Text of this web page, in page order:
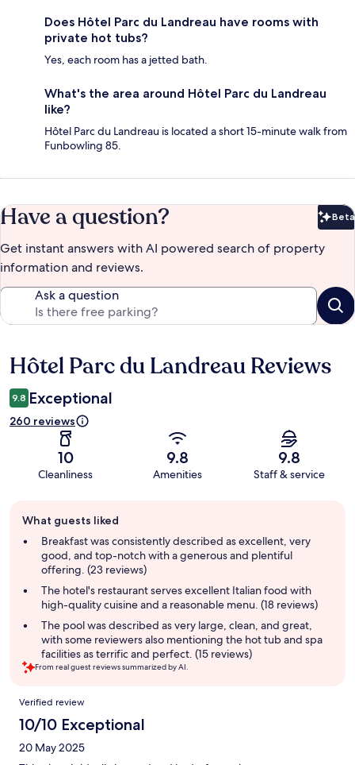
Does Hôtel Parc du Landreau have rooms with
private hot tubs?
Yes, each room has a jetted bath.
What's the area around Hôtel Parc du Landreau
like?
Hôtel Parc du Landreau is located a short 15-minute walk from
Funbowling 85.
Have a question? Beta
Get instant answers with AI powered search of property
information and reviews.
Ask a question
Reviews
Hôtel Parc du Landreau Reviews
9.8 Exceptional
260 reviews
10
Cleanliness
9.8
Amenities
9.8
Staff & service
review
summary
What guests liked
Breakfast was consistently described as excellent, very
good, and top-notch with a generous and plentiful
offering. (23 reviews)
The hotel's restaurant serves excellent Italian food with
high-quality cuisine and a reasonable menu. (18 reviews)
The pool was described as very large, clean, and great,
with some reviewers also mentioning the hot tub and spa
facilities as terrific and perfect. (15 reviews)
From real guest reviews summarized by AI.
Reviews
Verified review
10/10 Exceptional
20 May 2025